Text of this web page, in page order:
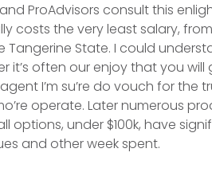
ProAdvisors consult this
costs the very least salary, from
Tangerine State. I could
it’s often our enjoy that you
I’m su’re do vouch for the
operate. Later numerous
options, under $100k, have
and other week spent.